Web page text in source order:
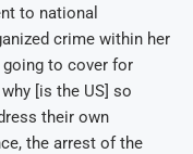
to national
crime within her
going to cover for
[is the US] so
their own
the arrest of the